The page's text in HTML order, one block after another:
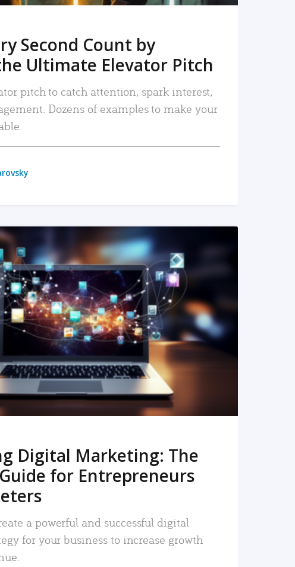
Second Count by
Ultimate Elevator Pitch
pitch to catch attention, spark interest,
Dozens of examples to make your
READ MORE
Digital Marketing: The
for Entrepreneurs
a powerful and successful digital
for your business to increase growth